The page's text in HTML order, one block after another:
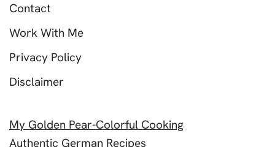
Contact
Work With Me
Privacy Policy
Disclaimer
My Golden Pear-Colorful Cooking
Authentic German Recipes